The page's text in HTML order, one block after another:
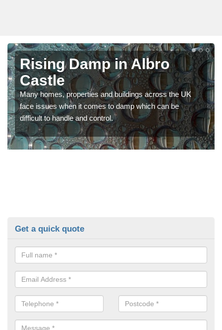
Rising Damp in Albro
Castle
Many homes, properties and buildings across the UK
face issues when it comes to damp which can be
difficult to handle and control.
Get a quick quote